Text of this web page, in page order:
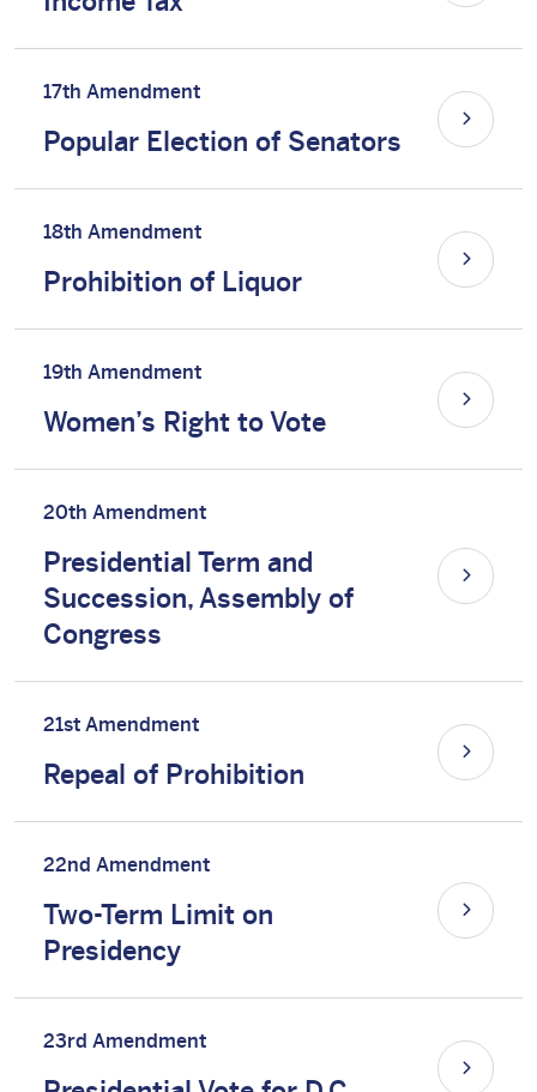
17th Amendment
Popular Election of Senators
18th Amendment
Prohibition of Liquor
19th Amendment
Women’s Right to Vote
20th Amendment
Presidential Term and
Succession, Assembly of
Congress
21st Amendment
Repeal of Prohibition
22nd Amendment
Two-Term Limit on
Presidency
23rd Amendment